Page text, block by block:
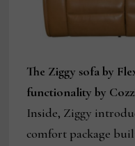
The Ziggy sofa by
functionality by
Inside, Ziggy
comfort package